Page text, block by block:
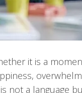
it is a
not a language